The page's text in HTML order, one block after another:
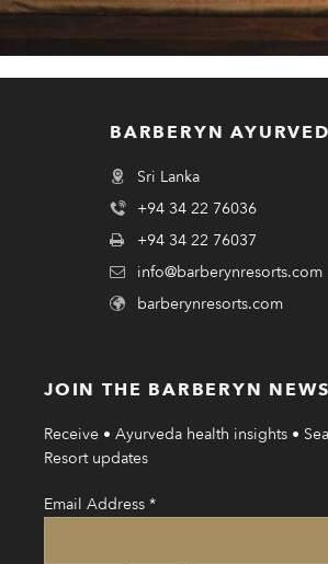
BARBERYN
Sri Lanka
+94 34 22 76036
+94 34 22 76037
info@barberynresorts.com
barberynresorts.com
JOIN THE BARBERYN
Receive • Ayurveda health insights •
Resort updates
Email Address *